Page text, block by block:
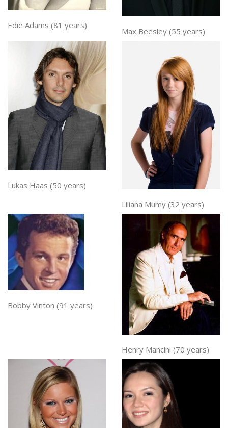
Edie Adams (81 years)
Max Beesley (55 years)
Lukas Haas (50 years)
Liliana Mumy (32 years)
Bobby Vinton (91 years)
Henry Mancini (70 years)